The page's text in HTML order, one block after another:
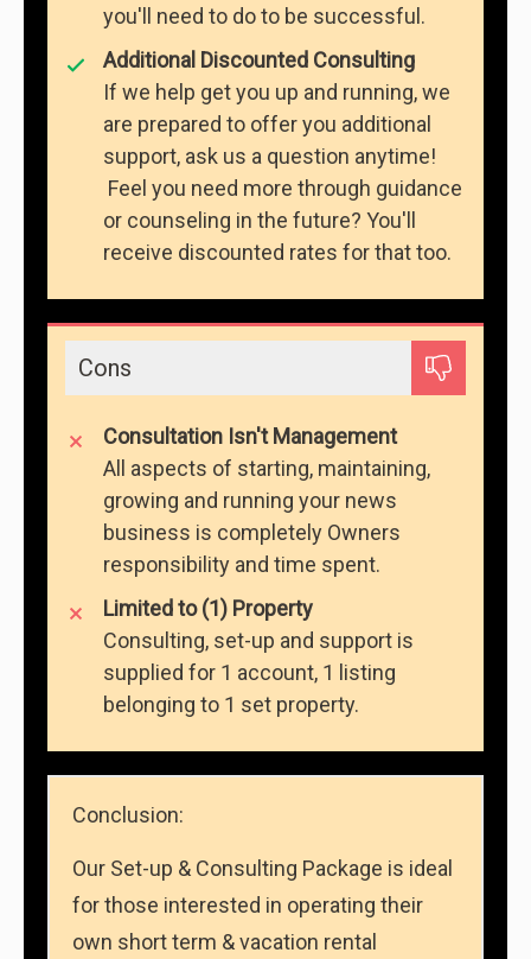
you'll need to do to be successful.
Additional Discounted Consulting
If we help get you up and running, we
are prepared to offer you additional
support, ask us a question anytime!
Feel you need more through guidance
or counseling in the future? You'll
receive discounted rates for that too.
Cons
Consultation Isn't Management
All aspects of starting, maintaining,
growing and running your news
business is completely Owners
responsibility and time spent.
Limited to (1) Property
Consulting, set-up and support is
supplied for 1 account, 1 listing
belonging to 1 set property.
Conclusion:
Our Set-up & Consulting Package is ideal
for those interested in operating their
own short term & vacation rental